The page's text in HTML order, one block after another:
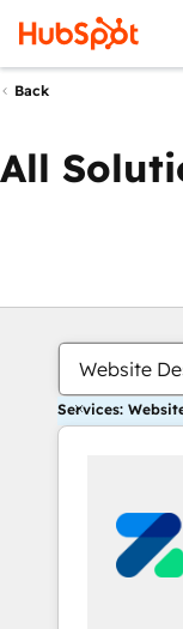
Back
All
Website
Services: